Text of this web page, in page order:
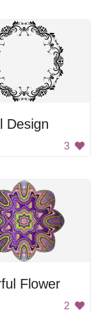
Design
3
Flower
2